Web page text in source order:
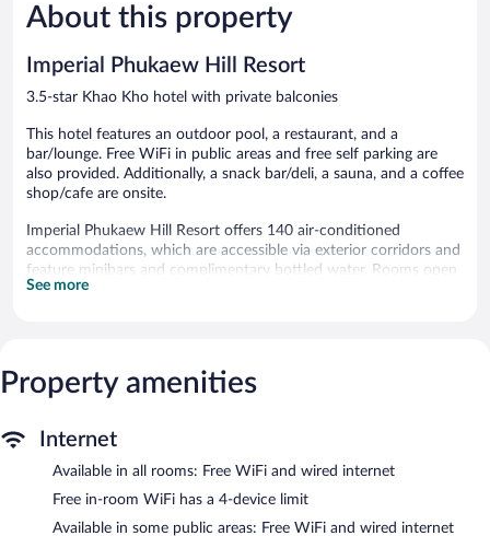
About this property
Imperial Phukaew Hill Resort
3.5-star Khao Kho hotel with private balconies
This hotel features an outdoor pool, a restaurant, and a
bar/lounge. Free WiFi in public areas and free self parking are
also provided. Additionally, a snack bar/deli, a sauna, and a coffee
shop/cafe are onsite.
Imperial Phukaew Hill Resort offers 140 air-conditioned
accommodations, which are accessible via exterior corridors and
feature minibars and complimentary bottled water. Rooms open
to balconies. Accommodations offer separate sitting areas. Beds
Internet access. Business-friendly amenities include desks and
phones. Housekeeping is offered daily and irons/ironing boards
a sauna.
The recreational activities listed below are available either on site
See more
Property amenities
Internet
Available in all rooms: Free WiFi and wired internet
Free in-room WiFi has a 4-device limit
Available in some public areas: Free WiFi and wired internet